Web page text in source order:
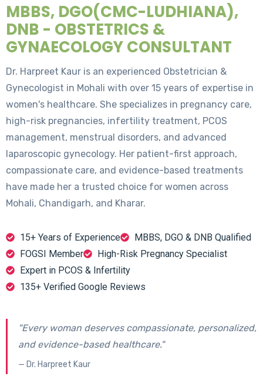
MBBS, DGO(CMC-LUDHIANA),
DNB - OBSTETRICS &
GYNAECOLOGY CONSULTANT
Dr. Harpreet Kaur is an experienced Obstetrician &
Gynecologist in Mohali with over 15 years of expertise in
women's healthcare. She specializes in pregnancy care,
high-risk pregnancies, infertility treatment, PCOS
management, menstrual disorders, and advanced
laparoscopic gynecology. Her patient-first approach,
compassionate care, and evidence-based treatments
have made her a trusted choice for women across
Mohali, Chandigarh, and Kharar.
15+ Years of Experience
MBBS, DGO & DNB Qualified
FOGSI Member
High-Risk Pregnancy Specialist
Expert in PCOS & Infertility
135+ Verified Google Reviews
"Every woman deserves compassionate, personalized,
and evidence-based healthcare."
— Dr. Harpreet Kaur